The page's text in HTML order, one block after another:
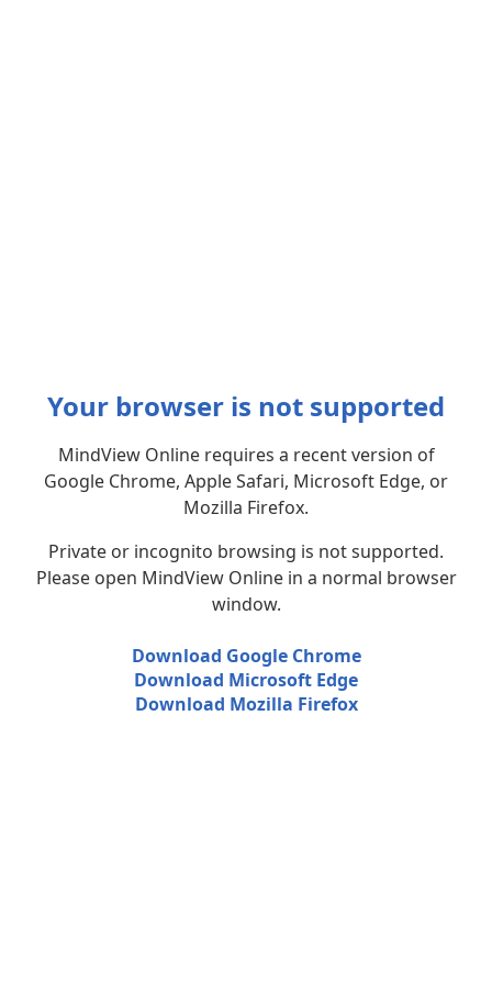
Your browser is not supported
MindView Online requires a recent version of
Google Chrome, Apple Safari, Microsoft Edge, or
Mozilla Firefox.
Private or incognito browsing is not supported.
Please open MindView Online in a normal browser
window.
Download Google Chrome
Download Microsoft Edge
Download Mozilla Firefox